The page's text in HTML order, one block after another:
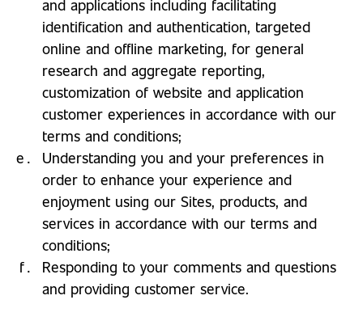
and applications including facilitating
identification and authentication, targeted
online and offline marketing, for general
research and aggregate reporting,
customization of website and application
customer experiences in accordance with our
terms and conditions;
Understanding you and your preferences in
order to enhance your experience and
enjoyment using our Sites, products, and
services in accordance with our terms and
conditions;
Responding to your comments and questions
and providing customer service.